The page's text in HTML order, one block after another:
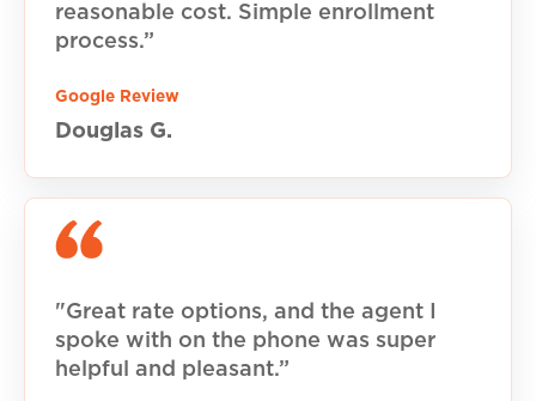
reasonable cost. Simple enrollment
process.”
Google Review
Douglas G.
"Great rate options, and the agent I
spoke with on the phone was super
helpful and pleasant.”